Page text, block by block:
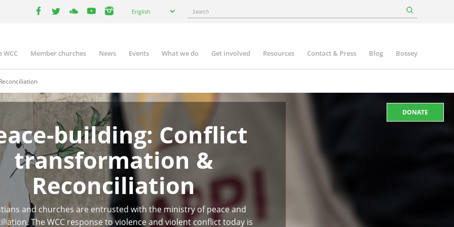
your
English Search
Member churches News Events What we do Get involved Resources Contact & Press Blog Bossey
building: Conflict
transformation &
Reconciliation
and churches are entrusted with the ministry of peace and
The WCC response to violence and violent conflict today is
DONATE